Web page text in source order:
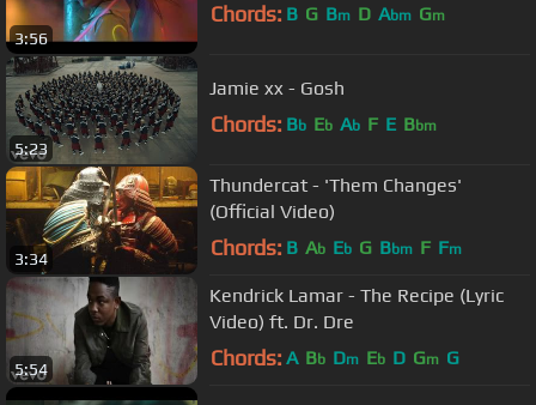
3:56
Chords: B G Bm D Abm Gm
5:23
Jamie xx - Gosh
Chords: Bb Eb Ab F E Bbm
3:34
Thundercat - 'Them Changes'
(Official Video)
Chords: B Ab Eb G Bbm F Fm
5:54
Kendrick Lamar - The Recipe (Lyric
Video) ft. Dr. Dre
Chords: A Bb Dm Eb D Gm G